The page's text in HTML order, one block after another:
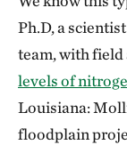
Ph.D, a
team, with field
levels of
Louisiana:
floodplain